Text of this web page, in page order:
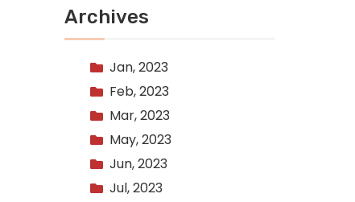
Archives
Jan, 2023
Feb, 2023
Mar, 2023
May, 2023
Jun, 2023
Jul, 2023